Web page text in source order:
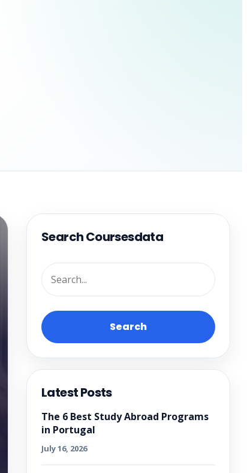
Search Coursesdata
Search
Latest Posts
The 6 Best Study Abroad Programs
in Portugal
July 16, 2026